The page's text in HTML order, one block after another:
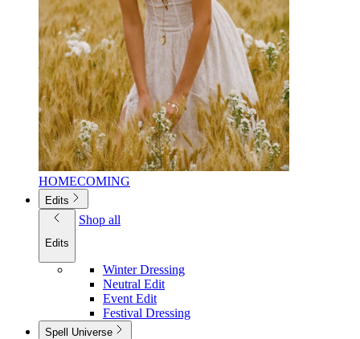
HOMECOMING
Edits
Edits
Shop all
Winter Dressing
Neutral Edit
Event Edit
Festival Dressing
Spell Universe